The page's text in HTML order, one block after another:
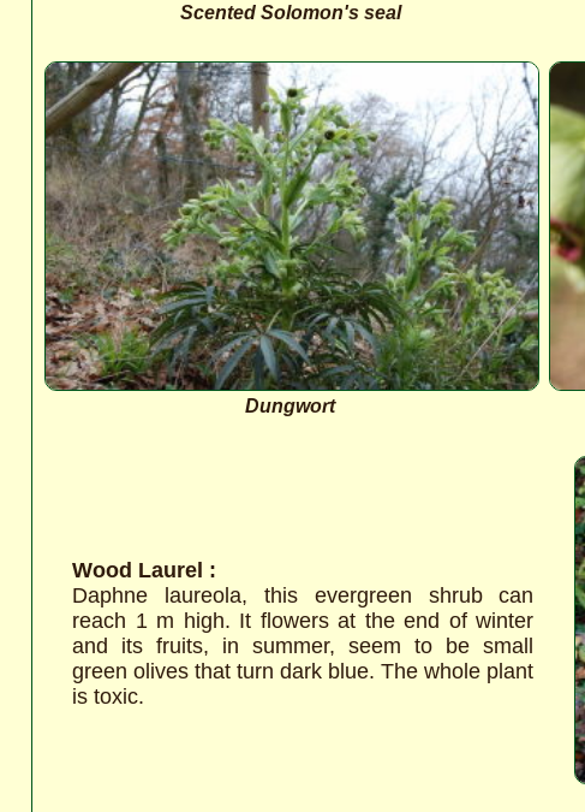
Scented Solomon's seal
Dungwort
Wood Laurel :
Daphne laureola, this evergreen shrub can
reach 1 m high. It flowers at the end of winter
and its fruits, in summer, seem to be small
green olives that turn dark blue. The whole plant
is toxic.